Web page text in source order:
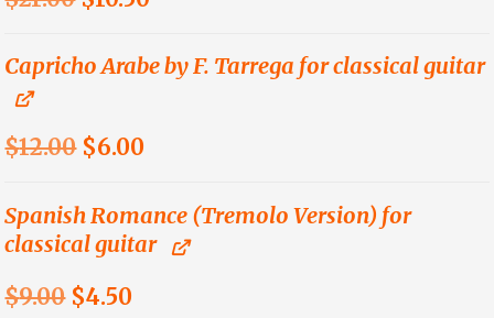
was:
is:
Capricho Arabe by F. Tarrega for classical guitar
$12.00 Original
was:
$12.00.
$6.00
is:
$6.00.
Spanish Romance (Tremolo Version) for
classical guitar
$9.00 Original
$4.50